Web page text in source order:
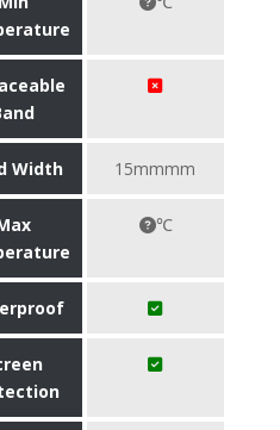
Width 15mmmm
℃